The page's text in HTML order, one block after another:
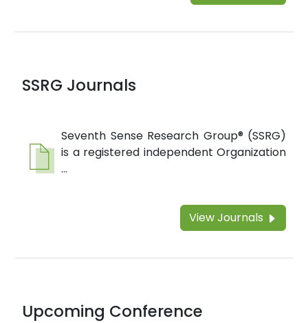
SSRG Journals
Seventh Sense Research Group® (SSRG)
is a registered independent Organization
...
View Journals
Upcoming Conference